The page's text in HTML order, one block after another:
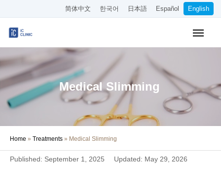
简体中文 한국어 日本語 Español English
Medical Slimming
Home » Treatments » Medical Slimming
Published: September 1, 2025 Updated: May 29, 2026
Cosmetic Treatments
Pricing
Online Medical Consultation
About Our Clinic